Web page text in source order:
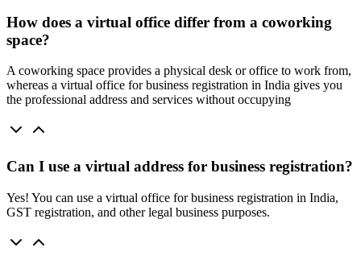
How does a virtual office differ from a coworking
space?
A coworking space provides a physical desk or office to work from,
whereas a virtual office for business registration in India gives you
the professional address and services without occupying
Can I use a virtual address for business registration?
Yes! You can use a virtual office for business registration in India,
GST registration, and other legal business purposes.